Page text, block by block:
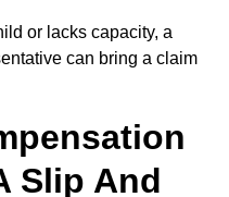
or lacks capacity, a
can bring a claim
Slip And